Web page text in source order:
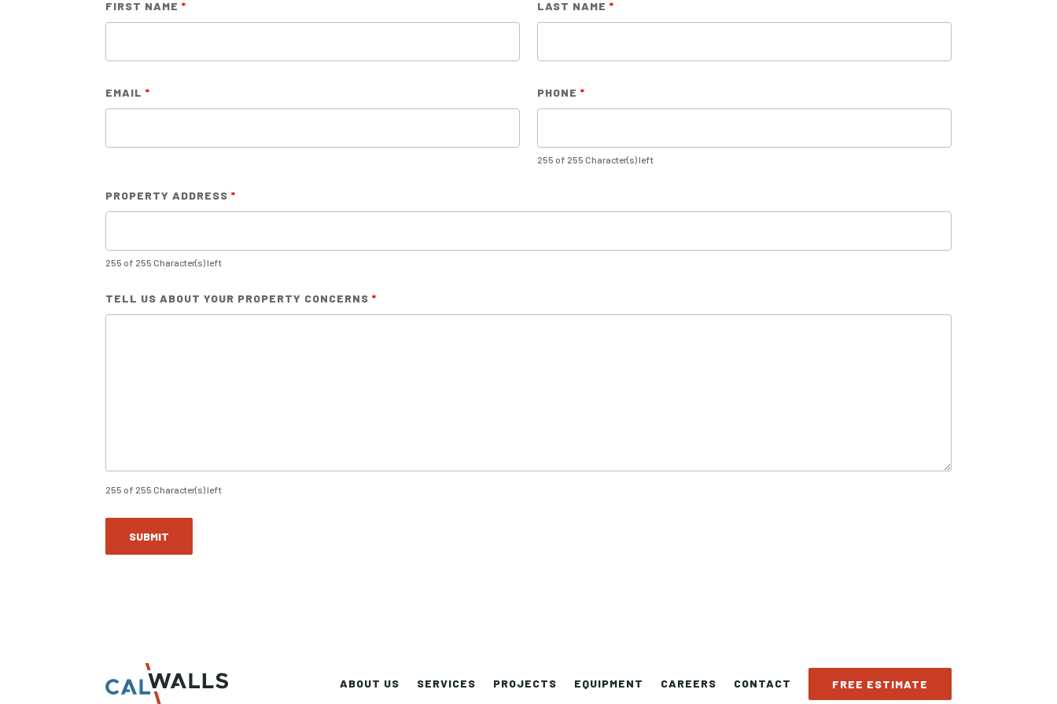
FIRST NAME* LAST NAME *
EMAIL* PHONE *
255 of 255 Character(s) left
PROPERTY ADDRESS*
255 of 255 Character(s) left
TELL US ABOUT YOUR PROPERTY CONCERNS *
255 of 255 Character(s) left
ABOUT US SERVICES PROJECTS EQUIPMENT CAREERS CONTACT FREE ESTIMATE